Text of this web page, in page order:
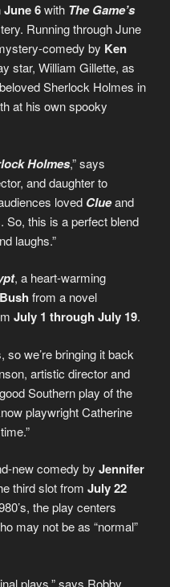
June 6with The Game’s
Running through June
comedy by Ken
star, William Gillette, as
Sherlock Holmes in
at his own spooky
Holmes,” says
and daughter to
loved Clueand
So, this is a perfect blend
laughs.”
, a heart-warming
from a novel
July 1 through July 19.
so we’re bringing it back
artistic director and
Southern play of the
playwright Catherine
new comedy by Jennifer
third slot from July 22
the play centers
may not be as “normal”
plays,” says Robby